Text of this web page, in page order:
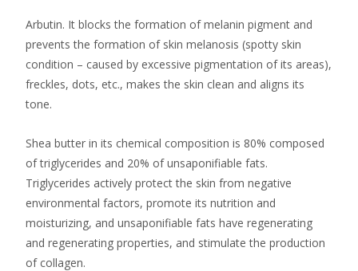
Arbutin. It blocks the formation of melanin pigment and
prevents the formation of skin melanosis (spotty skin
condition – caused by excessive pigmentation of its areas),
freckles, dots, etc., makes the skin clean and aligns its
tone.
Shea butter in its chemical composition is 80% composed
of triglycerides and 20% of unsaponifiable fats.
Triglycerides actively protect the skin from negative
environmental factors, promote its nutrition and
moisturizing, and unsaponifiable fats have regenerating
and regenerating properties, and stimulate the production
of collagen.